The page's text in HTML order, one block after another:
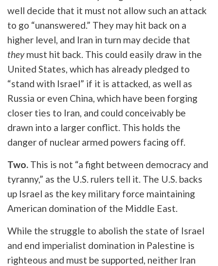
well decide that it must not allow such an attack
to go “unanswered.” They may hit back on a
higher level, and Iran in turn may decide that
theymust hit back. This could easily draw in the
United States, which has already pledged to
“stand with Israel” if it is attacked, as well as
Russia or even China, which have been forging
closer ties to Iran, and could conceivably be
drawn into a larger conflict. This holds the
danger of nuclear armed powers facing off.
Two. This is not “a fight between democracy and
tyranny,” as the U.S. rulers tell it. The U.S. backs
up Israel as the key military force maintaining
American domination of the Middle East.
While the struggle to abolish the state of Israel
and end imperialist domination in Palestine is
righteous and must be supported, neither Iran